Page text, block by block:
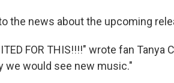
the news about the upcoming
FOR THIS!!!!" wrote fan Tanya
we would see new music."